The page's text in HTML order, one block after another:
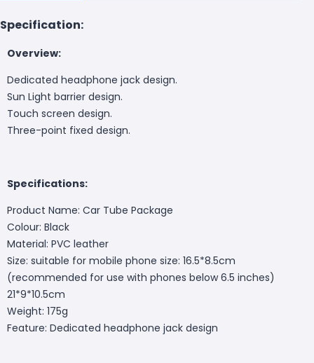
Specification:
Overview:
Dedicated headphone jack design.
Sun Light barrier design.
Touch screen design.
Three-point fixed design.
Specifications:
Product Name: Car Tube Package
Colour: Black
Material: PVC leather
Size: suitable for mobile phone size: 16.5*8.5cm
(recommended for use with phones below 6.5 inches)
21*9*10.5cm
Weight: 175g
Feature: Dedicated headphone jack design